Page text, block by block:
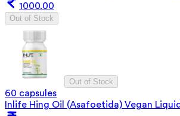
1000.00
Out of Stock
Out of Stock
60 capsules
Inlife Hing Oil (Asafoetida) Vegan